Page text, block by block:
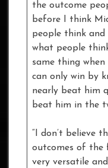
the outcome
before I think
people think
what people
same thing
can only win by
nearly beat him
beat him in the
“I don’t believe
outcomes of the
very versatile